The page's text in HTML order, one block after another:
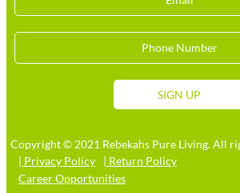
SIGN UP
Copyright © 2021 Rebekahs Pure Living. All
| Privacy Policy
| Return Policy
Career Opportunities